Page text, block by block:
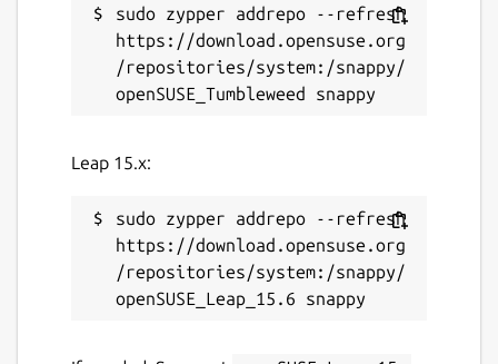
devices
Download DisCorkie today and keep your
favorite forums within reach.
Details for DisCorkie
discorkie
License
Proprietary
sudo zypper addrepo --refresh
https://download.opensuse.org
/repositories/system:/snappy/
Leap 15.x:
sudo zypper addrepo --refresh
https://download.opensuse.org
/repositories/system:/snappy/